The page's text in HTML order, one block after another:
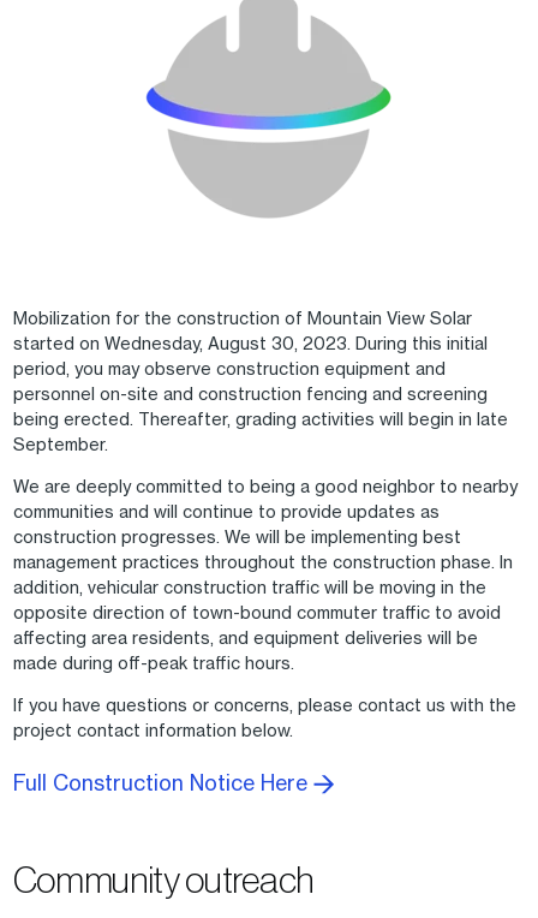
Mobilization for the construction of Mountain View Solar
started on Wednesday, August 30, 2023. During this initial
period, you may observe construction equipment and
personnel on-site and construction fencing and screening
being erected. Thereafter, grading activities will begin in late
September.
We are deeply committed to being a good neighbor to nearby
communities and will continue to provide updates as
construction progresses. We will be implementing best
management practices throughout the construction phase. In
addition, vehicular construction traffic will be moving in the
opposite direction of town-bound commuter traffic to avoid
affecting area residents, and equipment deliveries will be
made during off-peak traffic hours.
If you have questions or concerns, please contact us with the
project contact information below.
Full Construction Notice Here
Community outreach